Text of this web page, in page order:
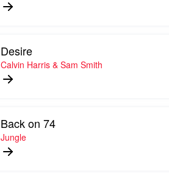
Desire
Calvin Harris & Sam Smith
Back on 74
Jungle